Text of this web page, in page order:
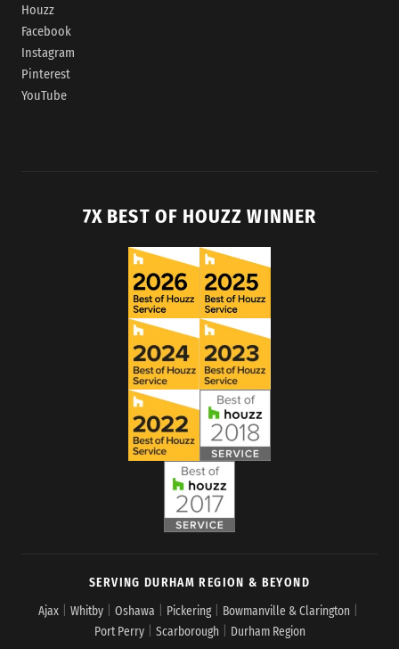
Houzz
Facebook
Instagram
Pinterest
YouTube
7X BEST OF HOUZZ WINNER
SERVING DURHAM REGION & BEYOND
Ajax
Whitby Oshawa Pickering Bowmanville & Clarington
Port Perry
Scarborough Durham Region